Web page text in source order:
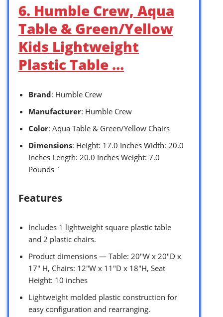
6. Humble Crew, Aqua
Table & Green/Yellow
Kids Lightweight
Plastic Table …
Brand: Humble Crew
Manufacturer: Humble Crew
Color: Aqua Table & Green/Yellow Chairs
Dimensions: Height: 17.0 Inches Width: 20.0
Inches Length: 20.0 Inches Weight: 7.0
Pounds `
Features
Includes 1 lightweight square plastic table
and 2 plastic chairs.
Product dimensions — Table: 20″W x 20″D x
17″ H, Chairs: 12″W x 11″D x 18″H, Seat
Height: 10 inches
Lightweight molded plastic construction for
easy configuration and rearranging.